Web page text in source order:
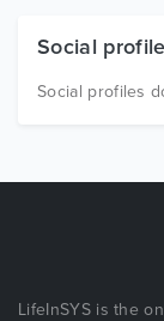
Free Items
Social
Social profiles
LifeInSYS is the